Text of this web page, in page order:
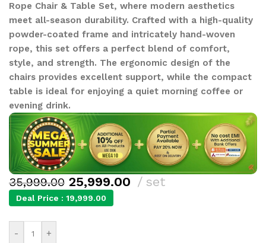
Rope Chair & Table Set, where modern aesthetics
meet all-season durability. Crafted with a high-quality
powder-coated frame and intricately hand-woven
rope, this set offers a perfect blend of comfort,
style, and strength. The ergonomic design of the
chairs provides excellent support, while the compact
table is ideal for enjoying a quiet morning coffee or
evening drink.
35,999.00 25,999.00 set
Deal Price : 19,999.00
- +